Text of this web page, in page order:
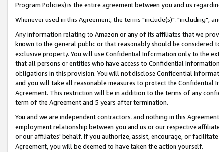
Program Policies) is the entire agreement between you and us
Whenever used in this Agreement, the terms "include(s)", "including",
Any information relating to Amazon or any of its affiliates that we
known to the general public or that reasonably should be considered
exclusive property. You will use Confidential Information only to the
that all persons or entities who have access to Confidential
obligations in this provision. You will not disclose Confidential
and you will take all reasonable measures to protect the Confidential
Agreement. This restriction will be in addition to the terms of any
term of the Agreement and 5 years after termination.
You and we are independent contractors, and nothing in this
employment relationship between you and us or our respective
or our affiliates' behalf. If you authorize, assist, encourage, or
Agreement, you will be deemed to have taken the action yourself.